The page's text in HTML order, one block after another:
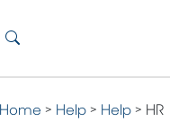
Home > Help> Help> HR